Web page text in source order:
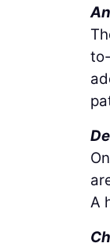
A